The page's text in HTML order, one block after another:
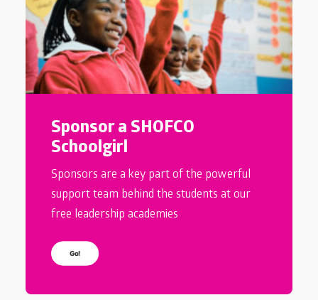
Sponsor a SHOFCO
Schoolgirl
Sponsors are a key part of the powerful
support team behind the students at our
free leadership academies
Go!